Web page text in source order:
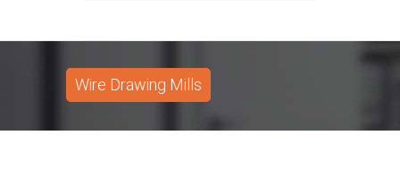
Wire Drawing Mills